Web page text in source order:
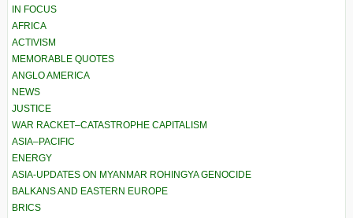
IN FOCUS
AFRICA
ACTIVISM
MEMORABLE QUOTES
ANGLO AMERICA
NEWS
JUSTICE
WAR RACKET–CATASTROPHE CAPITALISM
ASIA–PACIFIC
ENERGY
ASIA-UPDATES ON MYANMAR ROHINGYA GENOCIDE
BALKANS AND EASTERN EUROPE
BRICS